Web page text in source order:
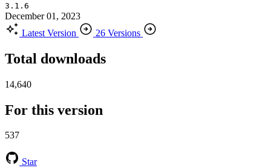
3.1.6
December 01, 2023
Latest Version
26 Versions
Total downloads
14,640
For this version
537
Star